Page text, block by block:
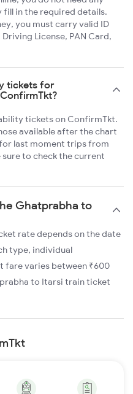
fill in the required details.
you must carry valid ID
License, PAN Card,
tickets for
tickets on ConfirmTkt.
available after the chart
last moment trips from
to check the current
Ghatprabha to
rate depends on the date
type, individual
fare varies between ₹600
to Itarsi train ticket